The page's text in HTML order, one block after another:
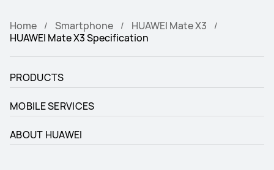
Home Smartphone
HUAWEI Mate X3
HUAWEI Mate X3 Specification
PRODUCTS
MOBILE SERVICES
ABOUT HUAWEI